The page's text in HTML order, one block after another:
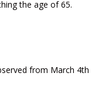
the age of 65.
from March 4th